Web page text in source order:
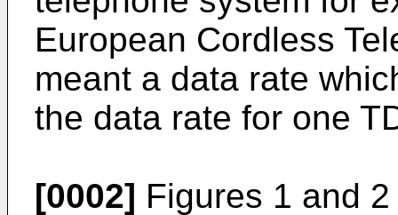
European Cordless
meant a data rate
the data rate for one
[0002] Figures 1 and